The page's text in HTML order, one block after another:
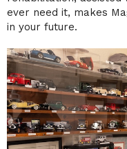
ever need it, makes
in your future.